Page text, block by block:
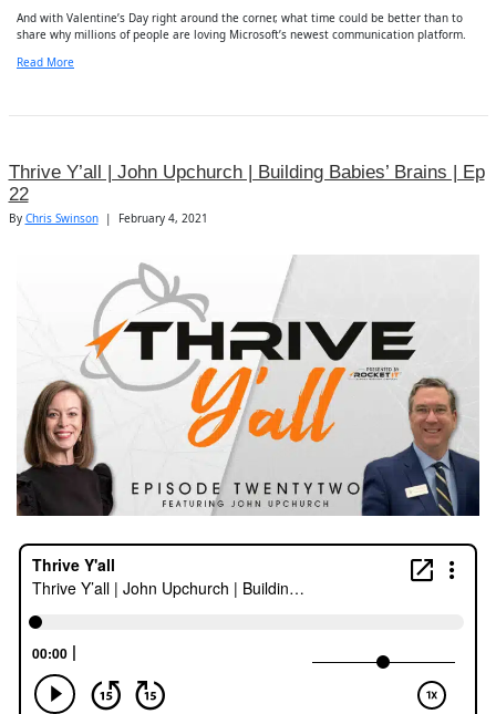
And with Valentine’s Day right around the corner, what time could be better than to
share why millions of people are loving Microsoft’s newest communication platform.
Read More
Thrive Y’all | John Upchurch | Building Babies’ Brains | Ep
22
By Chris Swinson | February 4, 2021